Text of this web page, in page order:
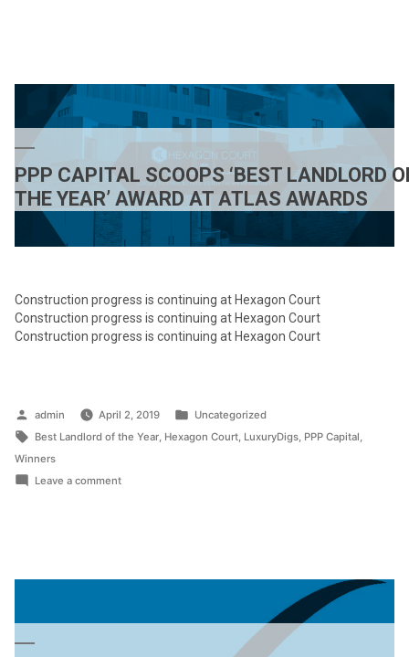
PPP CAPITAL SCOOPS ‘BEST LANDLORD
THE YEAR’ AWARD AT ATLAS AWARDS
Construction progress is continuing at Hexagon Court
Construction progress is continuing at Hexagon Court
Construction progress is continuing at Hexagon Court
Posted
by
admin April 2, 2019
Posted
in
Uncategorized
Tags:
Best Landlord of the Year, Hexagon Court, LuxuryDigs, PPP Capital
Winners
Leave a commenton